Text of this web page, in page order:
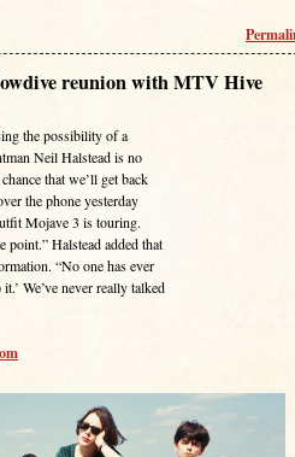
reunion with MTV Hive
the possibility of a
Neil Halstead is no
that we’ll get back
the phone yesterday
Mojave 3 is touring.
point.” Halstead added that
“No one has ever
We’ve never really talked